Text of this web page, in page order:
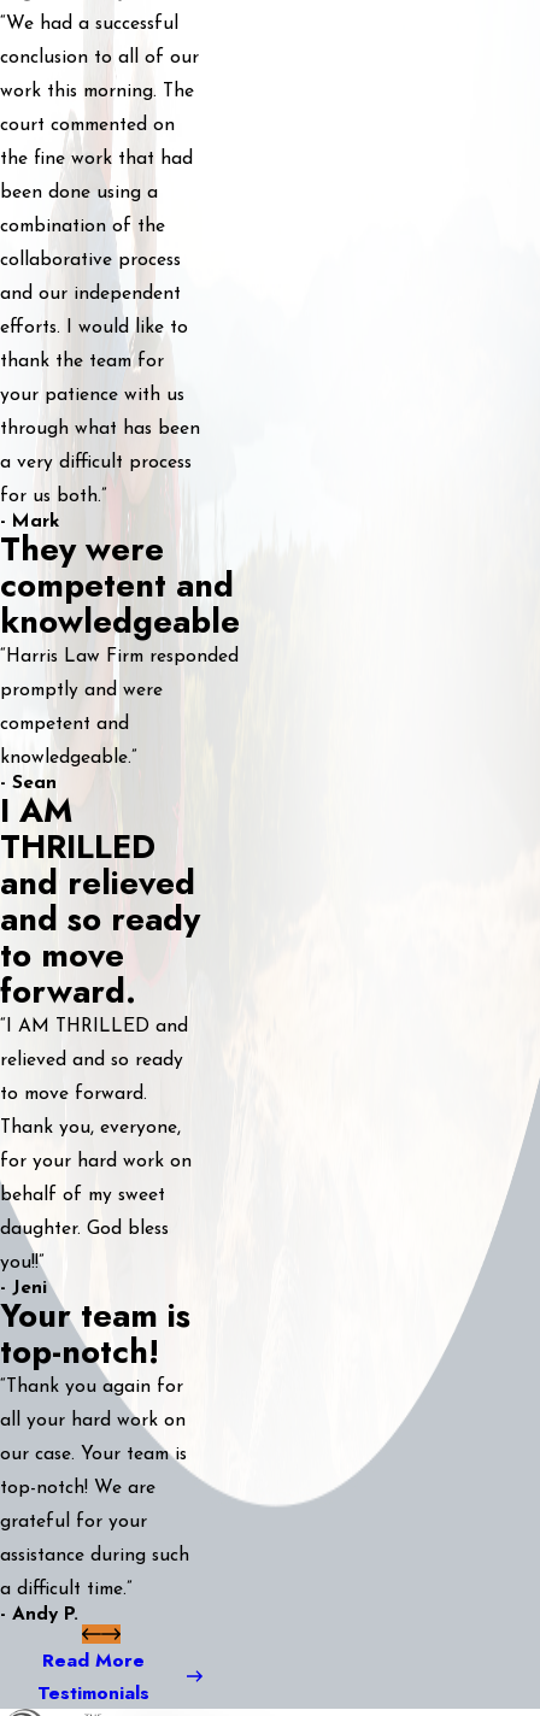
“We had a successful
conclusion to all of our
work this morning. The
court commented on
the fine work that had
been done using a
combination of the
collaborative process
and our independent
efforts. I would like to
thank the team for
your patience with us
through what has been
a very difficult process
for us both.”
- Mark
They were
competent and
knowledgeable
“Harris Law Firm responded
promptly and were
competent and
knowledgeable.”
- Sean
I AM
THRILLED
and relieved
and so ready
to move
forward.
“I AM THRILLED and
relieved and so ready
to move forward.
Thank you, everyone,
for your hard work on
behalf of my sweet
daughter. God bless
you!!”
- Jeni
Your team is
top-notch!
“Thank you again for
all your hard work on
our case. Your team is
top-notch! We are
grateful for your
assistance during such
a difficult time.”
- Andy P.
Read More
Testimonials